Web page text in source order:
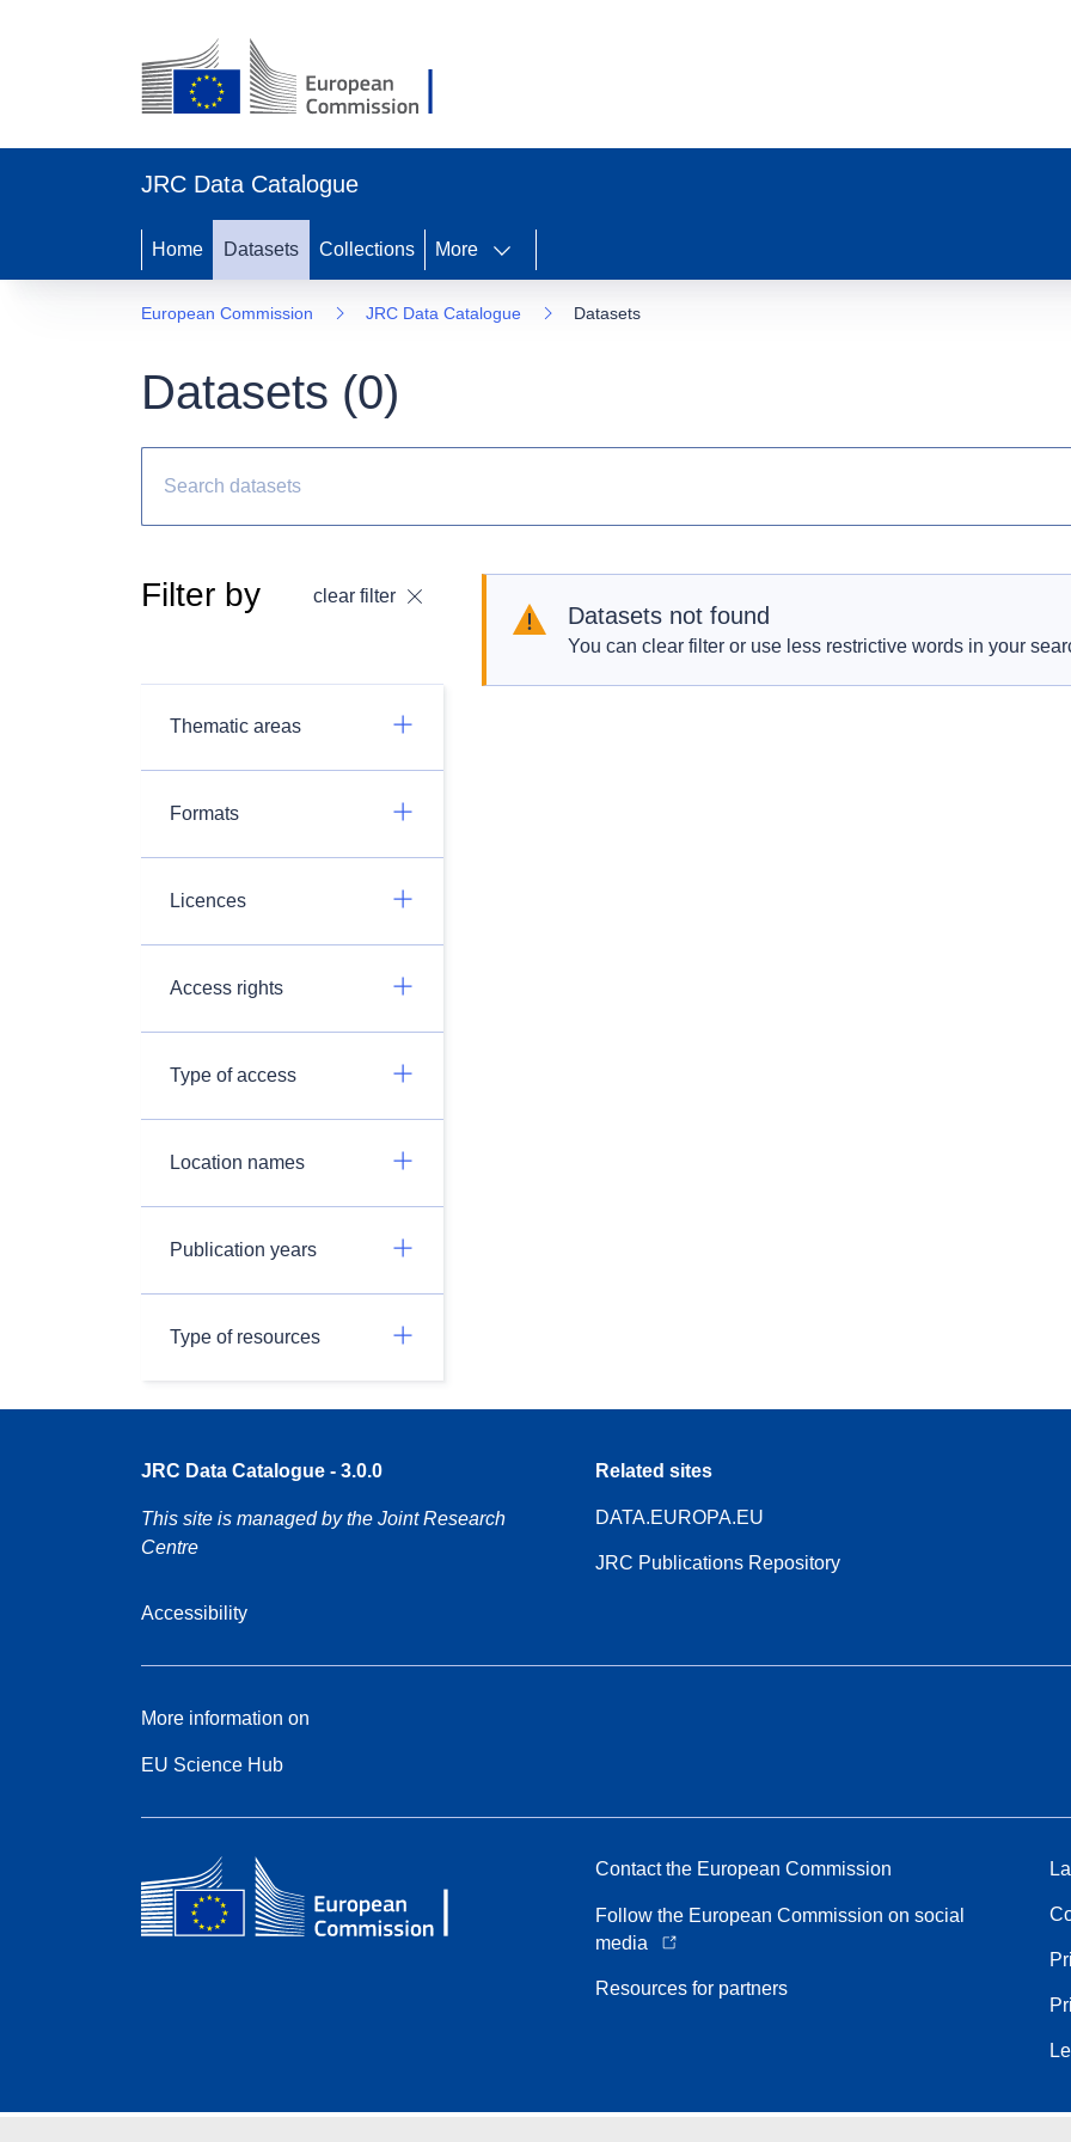
JRC Data Catalogue
Home Datasets Collections More
European Commission JRC Data Catalogue Datasets
Datasets (0)
Filter by clear filter
Thematic areas
Formats
Licences
Access rights
Type of access
Location names
Publication years
Type of resources
Datasets not found
You can clear filter or use less restrictive words in your
JRC Data Catalogue - 3.0.0
This site is managed by the Joint Research
Centre
Accessibility
Related sites
DATA.EUROPA.EU
JRC Publications Repository
More information on
EU Science Hub
Contact the European Commission
Follow the European Commission on social
media
Resources for partners